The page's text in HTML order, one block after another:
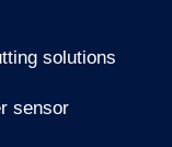
solutions
sensor